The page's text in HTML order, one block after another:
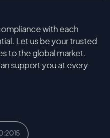
with each
Let us be your trusted
to the global market.
support you at every